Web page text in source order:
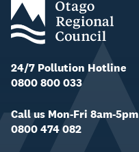
24/7 Pollution Hotline
0800 800 033
Call us Mon-Fri 8am-5pm
0800 474 082